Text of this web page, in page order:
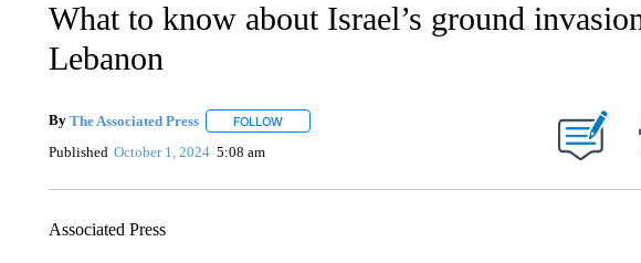
What to know about Israel’s ground
Lebanon
By The Associated Press FOLLOWFOLLOW "" TO RECEIVE NOTIFICATIONS ABOUT NEW PAGES
Published October 1, 2024 5:08 am
Associated Press